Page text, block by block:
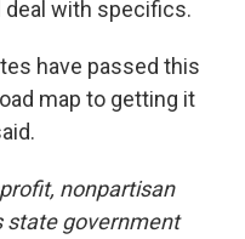
with specifics.
have passed this
map to getting it
nonpartisan
state government